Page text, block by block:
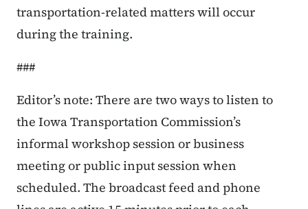
transportation-related matters will occur
during the training.
###
Editor’s note: There are two ways to listen to
the Iowa Transportation Commission’s
informal workshop session or business
meeting or public input session when
scheduled. The broadcast feed and phone